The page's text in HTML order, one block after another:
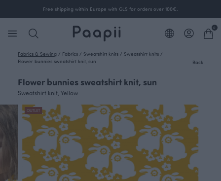
Free shipping within Europe with GLS for orders over 100€.
0
Fabrics & Sewing / Fabrics / Sweatshirt knits / Sweatshirt knits /
Flower bunnies sweatshirt knit, sun
Back
Flower bunnies sweatshirt knit, sun
Sweatshirt knit, Yellow
OUTLET